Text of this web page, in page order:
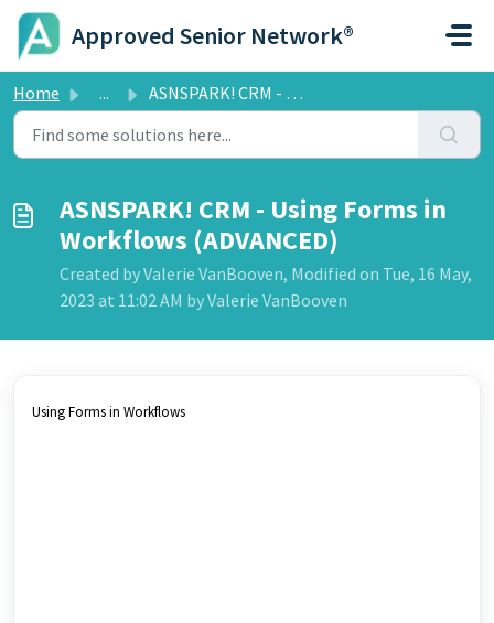
Skip to main content
Approved Senior Network®
Home ... ASNSPARK! CRM - Using Forms in Workflows (ADVANCED)
ASNSPARK! CRM - Using Forms in
Workflows (ADVANCED)
Created by Valerie VanBooven, Modified on Tue, 16 May,
2023 at 11:02 AM by Valerie VanBooven
Using Forms in Workflows